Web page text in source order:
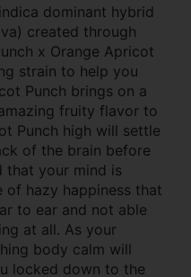
dominant hybrid
created through
x Orange Apricot
strain to help you
Punch brings on a
fruity flavor to
Punch high will settle
of the brain before
that your mind is
hazy happiness that
to ear and not able
at all. As your
body calm will
locked down to the